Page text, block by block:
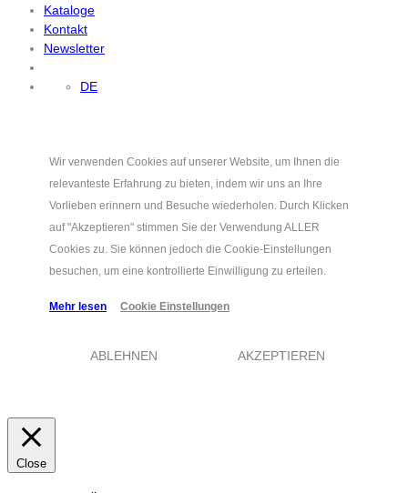
Kataloge
Kontakt
Newsletter
DE
Wir verwenden Cookies auf unserer Website, um Ihnen die
relevanteste Erfahrung zu bieten, indem wir uns an Ihre
Vorlieben erinnern und Besuche wiederholen. Durch Klicken
auf "Akzeptieren" stimmen Sie der Verwendung ALLER
Cookies zu. Sie können jedoch die Cookie-Einstellungen
besuchen, um eine kontrollierte Einwilligung zu erteilen.
Mehr lesen Cookie Einstellungen
ABLEHNEN AKZEPTIEREN
Close